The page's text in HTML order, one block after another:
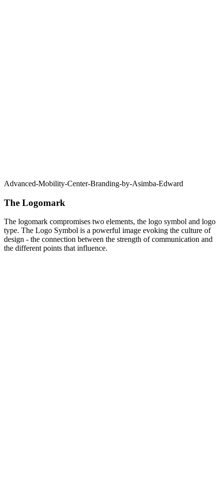
Advanced-Mobility-Center-Branding-by-Asimba-Edward
The Logomark
The logomark compromises two elements, the logo symbol and logo
type. The Logo Symbol is a powerful image evoking the culture of
design - the connection between the strength of communication and
the different points that influence.